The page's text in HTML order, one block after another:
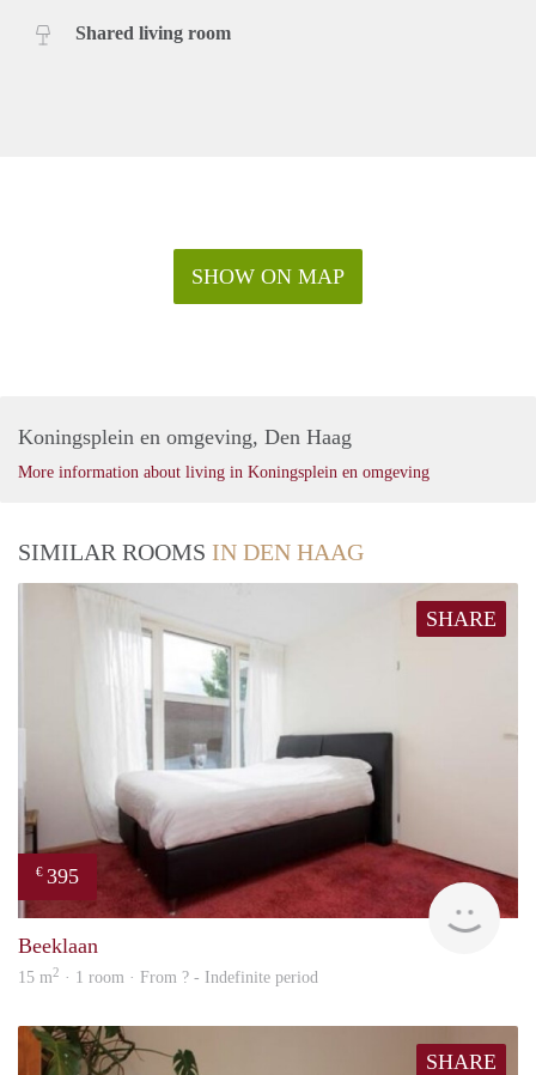
Shared living room
SHOW ON MAP
Koningsplein en omgeving, Den Haag
More information about living in Koningsplein en omgeving
SIMILAR ROOMS IN DEN HAAG
SHARE
€ 395
Beeklaan
15 m2 · 1 room · From ? - Indefinite period
SHARE